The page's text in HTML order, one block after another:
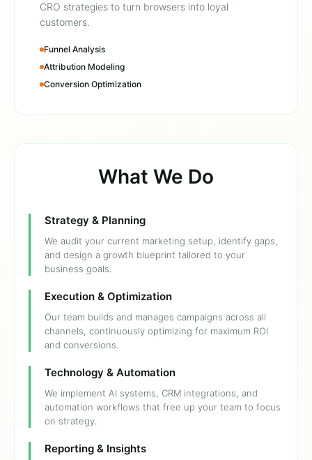
CRO strategies to turn browsers into loyal
customers.
Funnel Analysis
Attribution Modeling
Conversion Optimization
What We Do
Strategy & Planning
We audit your current marketing setup, identify gaps,
and design a growth blueprint tailored to your
business goals.
Execution & Optimization
Our team builds and manages campaigns across all
channels, continuously optimizing for maximum ROI
and conversions.
Technology & Automation
We implement AI systems, CRM integrations, and
automation workflows that free up your team to focus
on strategy.
Reporting & Insights